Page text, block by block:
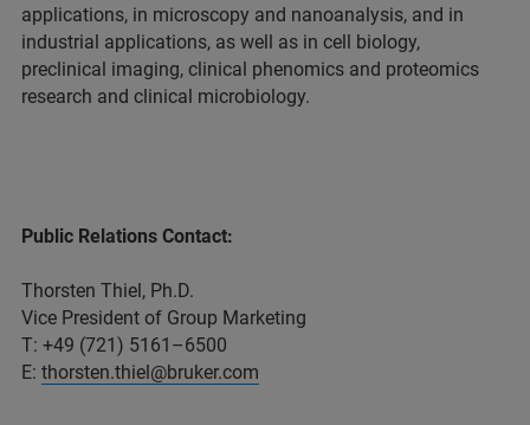
applications, in microscopy and nanoanalysis, and in
industrial applications, as well as in cell biology,
preclinical imaging, clinical phenomics and proteomics
research and clinical microbiology.
Public Relations Contact:
Thorsten Thiel, Ph.D.
Vice President of Group Marketing
T: +49 (721) 5161–6500
E: thorsten.thiel@bruker.com